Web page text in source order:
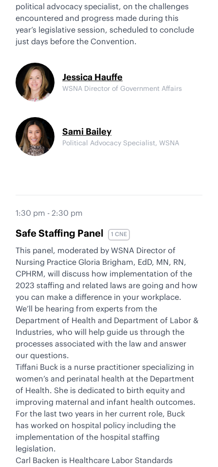
political advocacy specialist, on the challenges
encountered and progress made during this
year’s legislative session, scheduled to conclude
just days before the Convention.
Jessica Hauffe
WSNA Director of Government Affairs
Sami Bailey
Political Advocacy Specialist, WSNA
1:30 pm - 2:30 pm
Safe Staffing Panel 1 CNE
This panel, moderated by WSNA Director of
Nursing Practice Gloria Brigham, EdD, MN, RN,
CPHRM, will discuss how implementation of the
2023 staffing and related laws are going and how
you can make a difference in your workplace.
We’ll be hearing from experts from the
Department of Health and Department of Labor &
Industries, who will help guide us through the
processes associated with the law and answer
our questions.
Tiffani Buck is a nurse practitioner specializing in
women’s and perinatal health at the Department
of Health. She is dedicated to birth equity and
improving maternal and infant health outcomes.
For the last two years in her current role, Buck
has worked on hospital policy including the
implementation of the hospital staffing
legislation.
Carl Backen is Healthcare Labor Standards